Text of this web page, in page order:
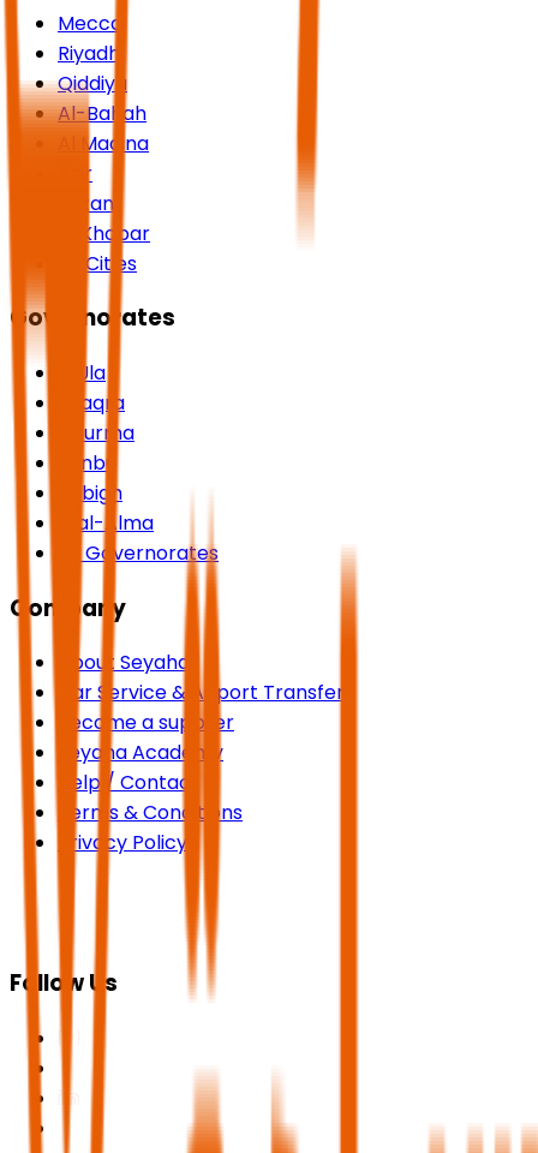
Mecca
Riyadh
Qiddiya
Al-Bahah
Al Madina
Asir
Jazan
Al Khobar
All Cities
Governorates
AlUla
Shaqra
Dhurma
Yanbu
Rabigh
Rijal-Alma
All Governorates
Company
About Seyaha
Car Service & Airport Transfers
Become a supplier
Seyaha Academy
Help / Contact
Terms & Conditions
Privacy Policy
Follow Us